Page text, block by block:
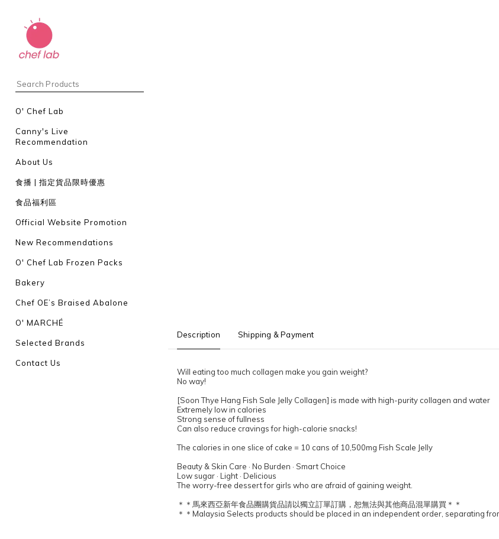
O' Chef Lab
Canny's Live
Recommendation
About Us
食播 | 指定貨品限時優惠
食品福利區
Official Website Promotion
New Recommendations
O' Chef Lab Frozen Packs
Bakery
Chef OE’s Braised Abalone
O' MARCHÉ
Selected Brands
Contact Us
Description Shipping & Payment
Will eating too much collagen make you gain weight?
No way!
[Soon Thye Hang Fish Sale Jelly Collagen] is made with high-purity collagen and water
Extremely low in calories
Strong sense of fullness
Can also reduce cravings for high-calorie snacks!
The calories in one slice of cake = 10 cans of 10,500mg Fish Scale Jelly
Beauty & Skin Care · No Burden · Smart Choice
Low sugar · Light · Delicious
The worry-free dessert for girls who are afraid of gaining weight.
＊＊馬來西亞新年食品團購貨品請以獨立訂單訂購，恕無法與其他商品混單購買＊＊
＊＊Malaysia Selects products should be placed in an independent order, separating